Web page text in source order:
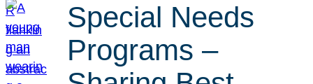
Special Needs
Programs –